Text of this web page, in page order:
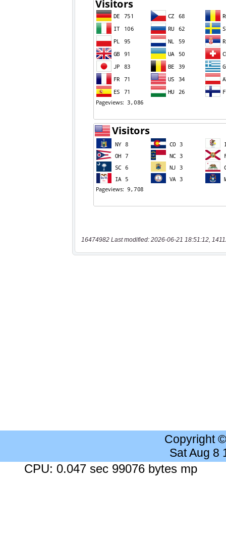
16474982 Last modified: 2026-06-21 18:51:12,
Copyright
Sat Aug 8
CPU: 0.047 sec 99076 bytes mp